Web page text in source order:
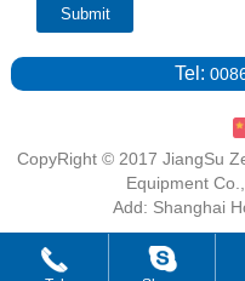
Tel:
CopyRight © 2017 JiangSu
Equipment
Add: Shanghai